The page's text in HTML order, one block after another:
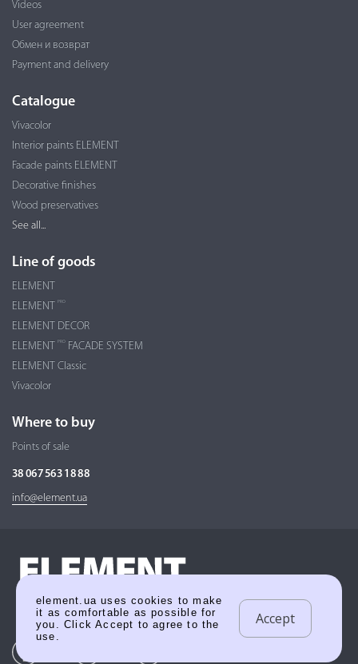
Videos
User agreement
Обмен и возврат
Payment and delivery
Catalogue
Vivacolor
Interior paints ELEMENT
Facade paints ELEMENT
Decorative finishes
Wood preservatives
See all...
Line of goods
ELEMENT
ELEMENT
PRO
ELEMENT DECOR
ELEMENT
PRO
FACADE SYSTEM
ELEMENT Classic
Vivacolor
Where to buy
Points of sale
38 067 563 18 88
info@element.ua
element.ua uses cookies to make
it as comfortable as possible for
you. Click Accept to agree to the
use.
Accept